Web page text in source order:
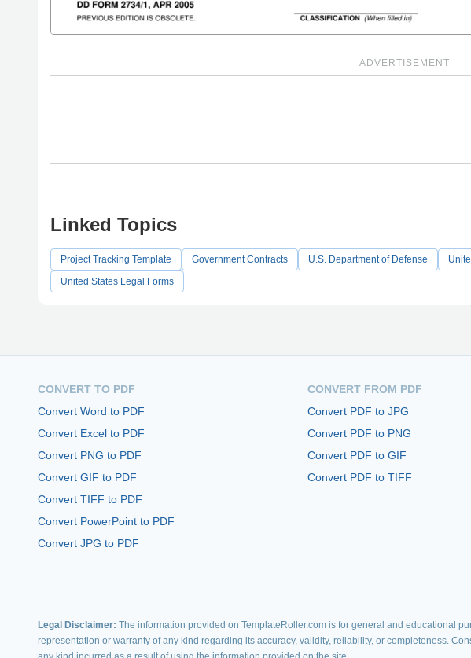
ADVERTISEMENT
Linked Topics
Project Tracking Template Government Contracts U.S. Department of Defense
United States Legal Forms
CONVERT TO PDF
Convert Word to PDF
Convert Excel to PDF
Convert PNG to PDF
Convert GIF to PDF
Convert TIFF to PDF
Convert PowerPoint to PDF
Convert JPG to PDF
CONVERT FROM PDF
Convert PDF to JPG
Convert PDF to PNG
Convert PDF to GIF
Convert PDF to TIFF
Legal Disclaimer: The information provided on TemplateRoller.com is for general and educational
representation or warranty of any kind regarding its accuracy, validity, reliability, or completeness.